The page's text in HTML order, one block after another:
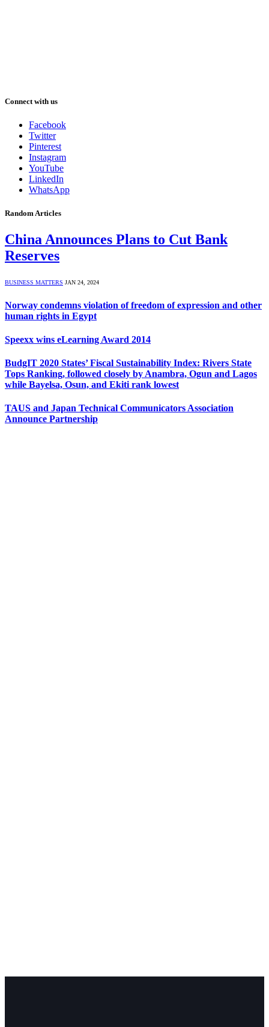
Connect with us
Facebook
Twitter
Pinterest
Instagram
YouTube
LinkedIn
WhatsApp
Random Articles
China Announces Plans to Cut Bank
Reserves
BUSINESS MATTERS JAN 24, 2024
Norway condemns violation of freedom of expression and other
human rights in Egypt
Speexx wins eLearning Award 2014
BudgIT 2020 States’ Fiscal Sustainability Index: Rivers State
Tops Ranking, followed closely by Anambra, Ogun and Lagos
while Bayelsa, Osun, and Ekiti rank lowest
TAUS and Japan Technical Communicators Association
Announce Partnership